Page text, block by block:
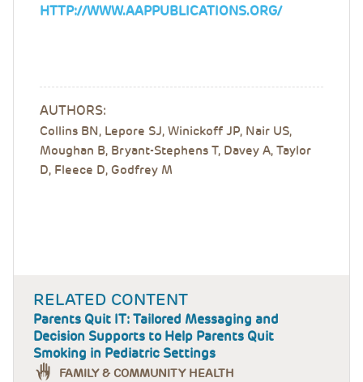
HTTP://WWW.AAPPUBLICATIONS.ORG/
AUTHORS:
Collins BN, Lepore SJ, Winickoff JP, Nair US,
Moughan B, Bryant-Stephens T, Davey A, Taylor
D, Fleece D, Godfrey M
RELATED CONTENT
Parents Quit IT: Tailored Messaging and
Decision Supports to Help Parents Quit
Smoking in Pediatric Settings
FAMILY & COMMUNITY HEALTH